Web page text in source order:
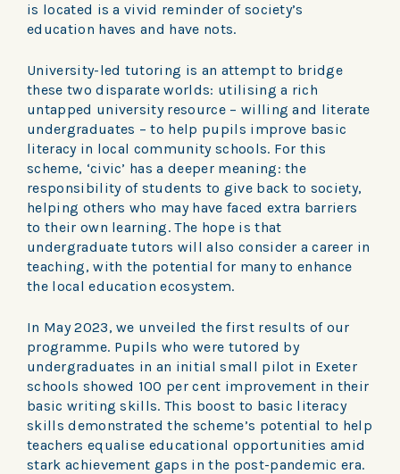
is located is a vivid reminder of society’s
education haves and have nots.
University-led tutoring is an attempt to bridge
these two disparate worlds: utilising a rich
untapped university resource – willing and literate
undergraduates – to help pupils improve basic
literacy in local community schools. For this
scheme, ‘civic’ has a deeper meaning: the
responsibility of students to give back to society,
helping others who may have faced extra barriers
to their own learning. The hope is that
undergraduate tutors will also consider a career in
teaching, with the potential for many to enhance
the local education ecosystem.
In May 2023, we unveiled the first results of our
programme. Pupils who were tutored by
undergraduates in an initial small pilot in Exeter
schools showed 100 per cent improvement in their
basic writing skills. This boost to basic literacy
skills demonstrated the scheme’s potential to help
teachers equalise educational opportunities amid
stark achievement gaps in the post-pandemic era.